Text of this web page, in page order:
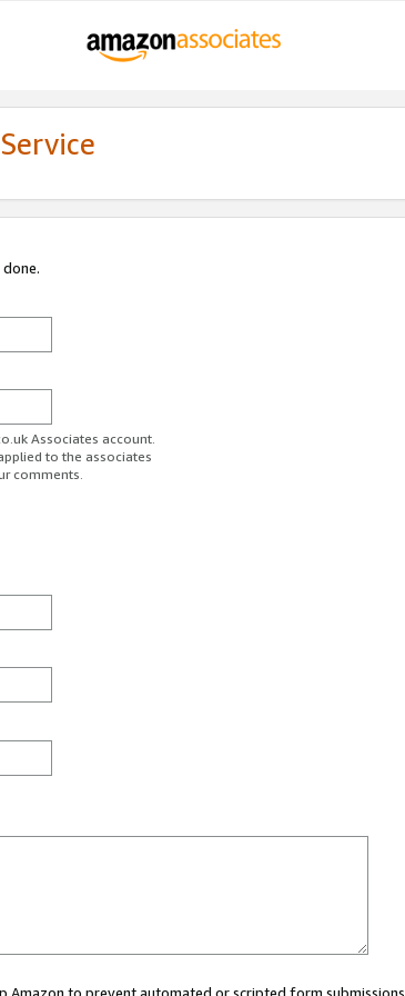
Associates account.
to the associates
comments.